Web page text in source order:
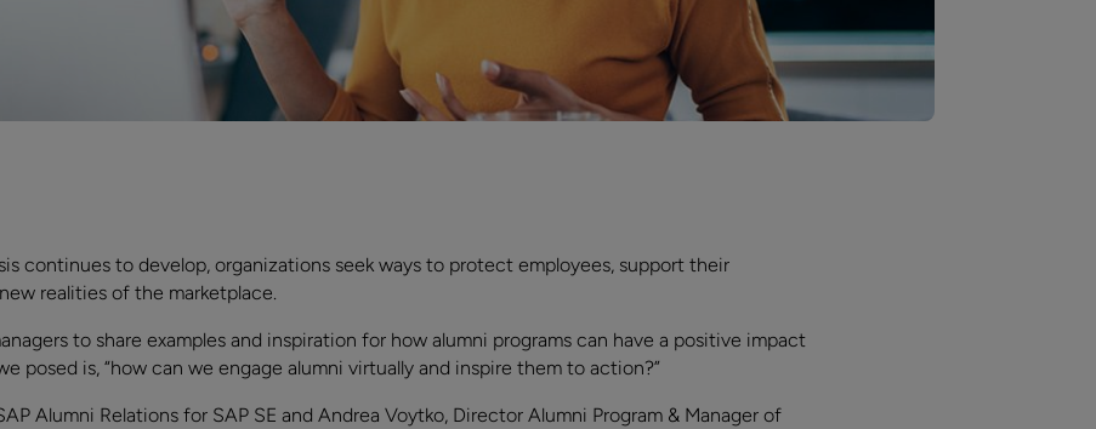
continues to develop, organizations seek ways to protect employees, support their
realities of the marketplace.
to share examples and inspiration for how alumni programs can have a positive impact
posed is, “how can we engage alumni virtually and inspire them to action?”
Alumni Relations for SAP SE and Andrea Voytko, Director Alumni Program & Manager of